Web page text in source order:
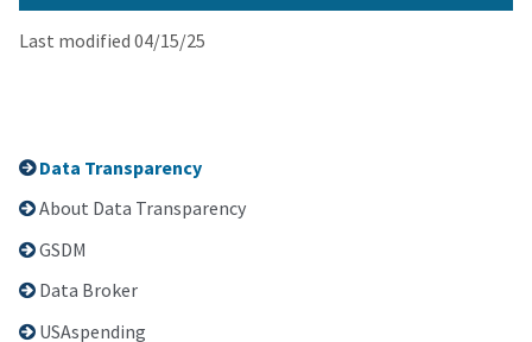
Data Transparency
About Data Transparency
GSDM
Data Broker
USAspending
Last modified 04/15/25